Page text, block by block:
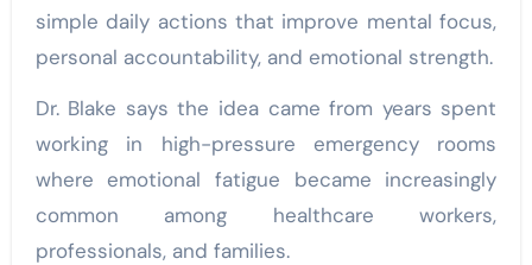
simple daily actions that improve mental focus,
personal accountability, and emotional strength.
Dr. Blake says the idea came from years spent
working in high-pressure emergency rooms
where emotional fatigue became increasingly
common among healthcare workers,
professionals, and families.